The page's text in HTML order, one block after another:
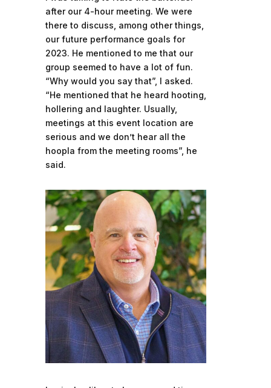
after our 4-hour meeting. We were
there to discuss, among other things,
our future performance goals for
2023. He mentioned to me that our
group seemed to have a lot of fun.
“Why would you say that”, I asked.
“He mentioned that he heard hooting,
hollering and laughter. Usually,
meetings at this event location are
serious and we don’t hear all the
hoopla from the meeting rooms”, he
said.